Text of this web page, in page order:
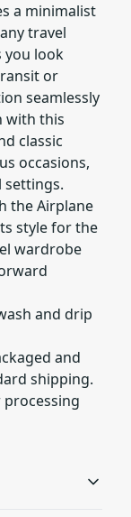
a minimalist
travel
you look
or
seamlessly
with this
classic
occasions,
the Airplane
style for the
wardrobe
and drip
and
shipping.
processing